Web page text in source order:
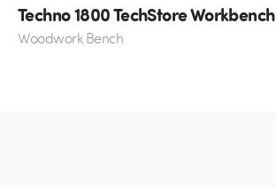
Techno 1800 TechStore Workbench
Woodwork Bench